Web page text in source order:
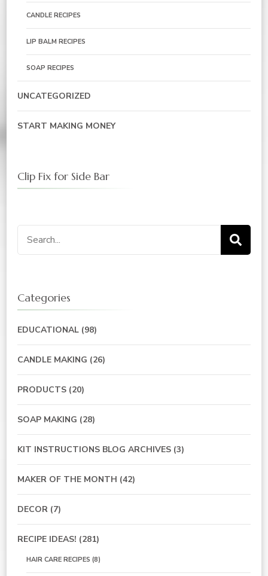
CANDLE RECIPES
LIP BALM RECIPES
SOAP RECIPES
UNCATEGORIZED
START MAKING MONEY
Clip Fix for Side Bar
Search
for:
Categories
EDUCATIONAL (98)
CANDLE MAKING (26)
PRODUCTS (20)
SOAP MAKING (28)
KIT INSTRUCTIONS BLOG ARCHIVES (3)
MAKER OF THE MONTH (42)
DECOR (7)
RECIPE IDEAS! (281)
HAIR CARE RECIPES (8)